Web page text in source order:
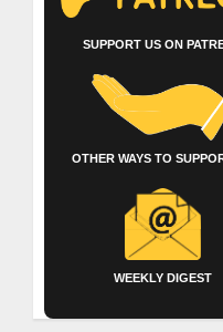
SUPPORT US ON
OTHER WAYS TO
WEEKLY DIGEST